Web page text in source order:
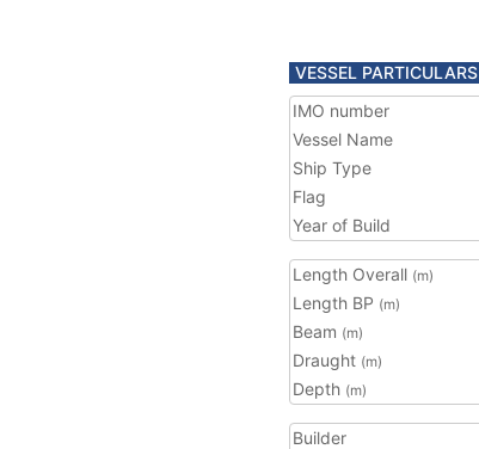
VESSEL PARTICULARS
IMO number
Vessel Name
Ship Type
Flag
Year of Build
Length Overall (m)
Length BP (m)
Beam (m)
Draught (m)
Depth (m)
Builder